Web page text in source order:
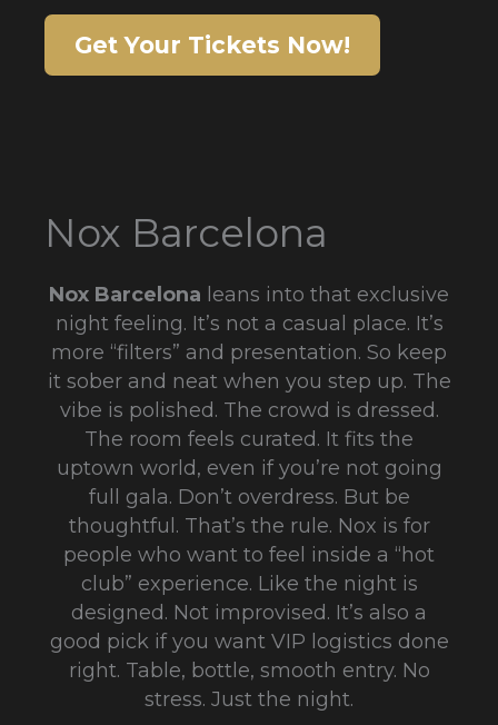
Get Your Tickets Now!
Nox Barcelona
Nox Barcelona leans into that exclusive
night feeling. It’s not a casual place. It’s
more “filters” and presentation. So keep
it sober and neat when you step up. The
vibe is polished. The crowd is dressed.
The room feels curated. It fits the
uptown world, even if you’re not going
full gala. Don’t overdress. But be
thoughtful. That’s the rule. Nox is for
people who want to feel inside a “hot
club” experience. Like the night is
designed. Not improvised. It’s also a
good pick if you want VIP logistics done
right. Table, bottle, smooth entry. No
stress. Just the night.